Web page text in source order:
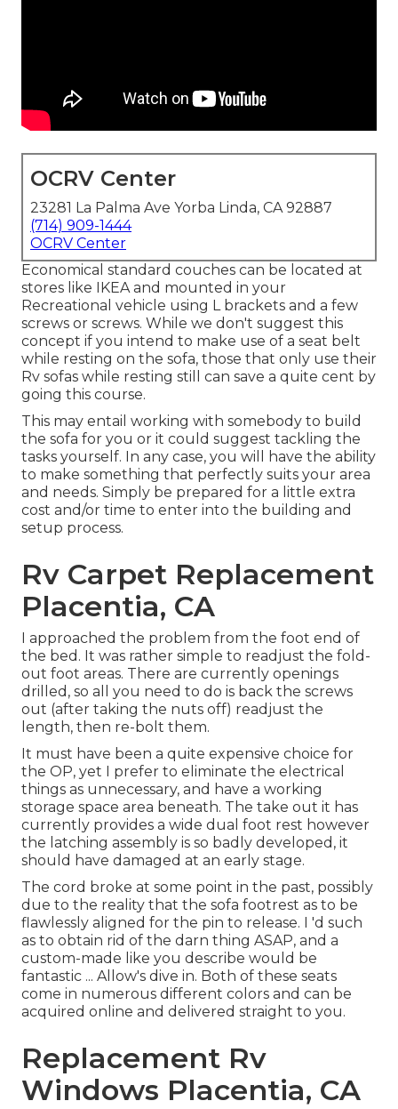
OCRV Center
23281 La Palma Ave Yorba Linda, CA 92887
(714) 909-1444
OCRV Center
Economical standard couches can be located at
stores like IKEA and mounted in your
Recreational vehicle using L brackets and a few
screws or screws. While we don't suggest this
concept if you intend to make use of a seat belt
while resting on the sofa, those that only use their
Rv sofas while resting still can save a quite cent by
going this course.
This may entail working with somebody to build
the sofa for you or it could suggest tackling the
tasks yourself. In any case, you will have the ability
to make something that perfectly suits your area
and needs. Simply be prepared for a little extra
cost and/or time to enter into the building and
setup process.
Rv Carpet Replacement
Placentia, CA
I approached the problem from the foot end of
the bed. It was rather simple to readjust the fold-
out foot areas. There are currently openings
drilled, so all you need to do is back the screws
out (after taking the nuts off) readjust the
length, then re-bolt them.
It must have been a quite expensive choice for
the OP, yet I prefer to eliminate the electrical
things as unnecessary, and have a working
storage space area beneath. The take out it has
currently provides a wide dual foot rest however
the latching assembly is so badly developed, it
should have damaged at an early stage.
The cord broke at some point in the past, possibly
due to the reality that the sofa footrest as to be
flawlessly aligned for the pin to release. I 'd such
as to obtain rid of the darn thing ASAP, and a
custom-made like you describe would be
fantastic ... Allow's dive in. Both of these seats
come in numerous different colors and can be
acquired online and delivered straight to you.
Replacement Rv
Windows Placentia, CA